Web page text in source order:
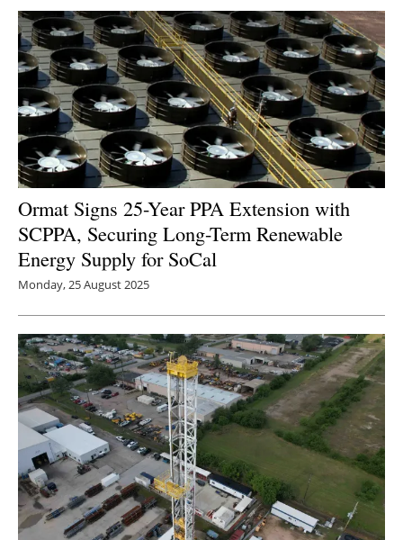
Ormat Signs 25-Year PPA Extension with
SCPPA, Securing Long-Term Renewable
Energy Supply for SoCal
Monday, 25 August 2025